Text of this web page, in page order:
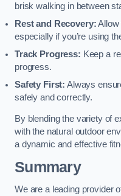
brisk walking in between
Rest and Recovery:Allow
especially if you’re using
Track Progress: Keep a
progress.
Safety First: Always
safely and correctly.
By blending the variety of
with the natural outdoor
a dynamic and effective
Summary
We are a leading provider